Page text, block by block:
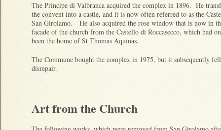
The Principe di Valbranca acquired the complex in 1896. He
the convent into a castle, and it is now often referred to as the
San Girolamo. He also acquired the rose window that is now in
facade of the church from the Castello di Roccasecco, which had
been the home of St Thomas Aquinas.
The Commune bought the complex in 1975, but it subsequently
disrepair.
Art from the Church